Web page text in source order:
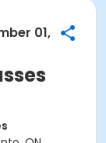
01,